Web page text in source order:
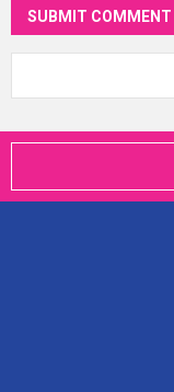
SUBMIT COMMENT